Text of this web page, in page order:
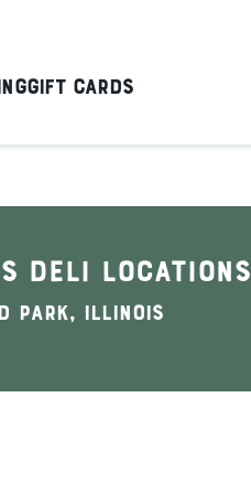
Gift Cards
Deli locations
Park, Illinois